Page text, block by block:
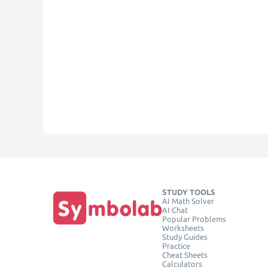
STUDY TOOLS
AI Math Solver
AI Chat
Popular Problems
Worksheets
Study Guides
Practice
Cheat Sheets
Calculators